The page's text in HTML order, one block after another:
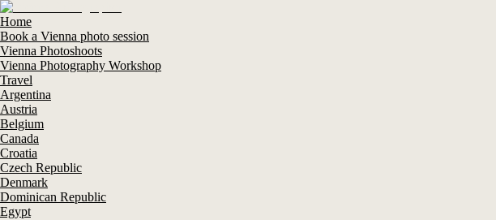
Home
Book a Vienna photo session
Vienna Photoshoots
Vienna Photography Workshop
Travel
Argentina
Austria
Belgium
Canada
Croatia
Czech Republic
Denmark
Dominican Republic
Egypt